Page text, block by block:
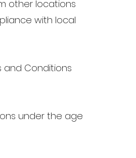
other locations
with local
and Conditions
under the age